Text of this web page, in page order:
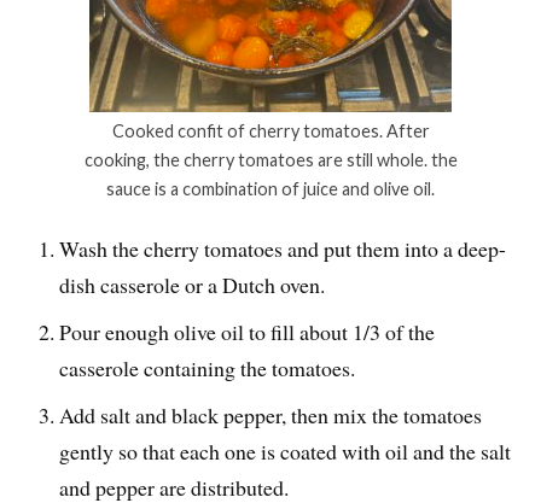
Cooked confit of cherry tomatoes. After
cooking, the cherry tomatoes are still whole. the
sauce is a combination of juice and olive oil.
Wash the cherry tomatoes and put them into a deep-
dish casserole or a Dutch oven.
Pour enough olive oil to fill about 1/3 of the
casserole containing the tomatoes.
Add salt and black pepper, then mix the tomatoes
gently so that each one is coated with oil and the salt
and pepper are distributed.